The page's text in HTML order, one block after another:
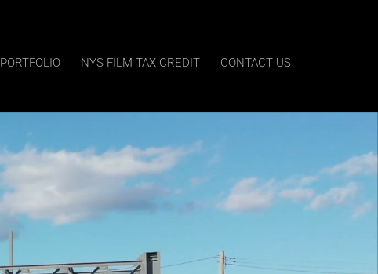
PORTFOLIO NYS FILM TAX CREDIT CONTACT US